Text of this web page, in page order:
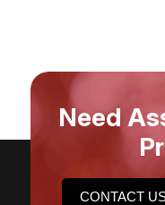
Need
CONTACT